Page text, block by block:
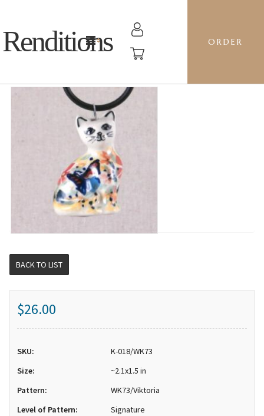
Renditions ORDER
BACK TO LIST
$26.00
SKU:
K-018/WK73
Size:
~2.1x1.5 in
Pattern:
WK73/Viktoria
Level of Pattern:
Signature